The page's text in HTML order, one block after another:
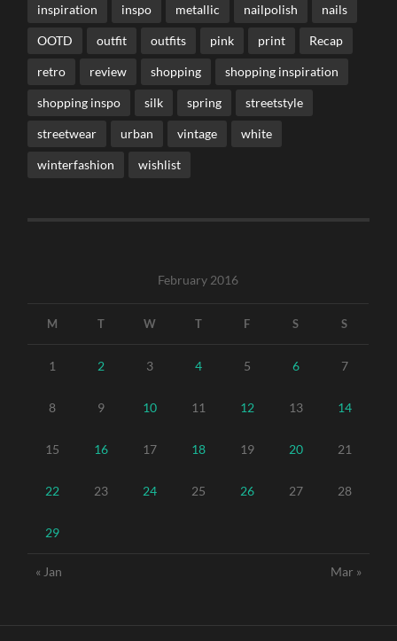
inspiration inspo metallic nailpolish nails
OOTD outfit outfits pink print Recap
retro review shopping shopping inspiration
shopping inspo silk spring streetstyle
streetwear urban vintage white
winterfashion wishlist
February 2016
M T W T F S S
1 2 3 4 5 6 7
8 9 10 11 12 13 14
15 16 17 18 19 20 21
22 23 24 25 26 27 28
29
« Jan Mar »